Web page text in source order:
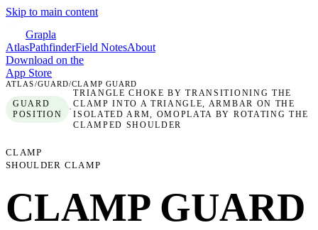
Skip to main content
Grapla
AtlasPathfinderField NotesAbout
Download on the
App Store
ATLAS/GUARD/CLAMP GUARD
GUARD
POSITION
·
TRIANGLE CHOKE BY TRANSITIONING THE
CLAMP INTO A TRIANGLE, ARMBAR ON THE
ISOLATED ARM, OMOPLATA BY ROTATING THE
CLAMPED SHOULDER
CLAMP
SHOULDER CLAMP
CLAMP GUARD